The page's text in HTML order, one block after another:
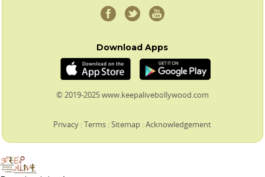
Download Apps
© 2019-2025 www.keepalivebollywood.com
Privacy :Terms :Sitemap :Acknowledgement